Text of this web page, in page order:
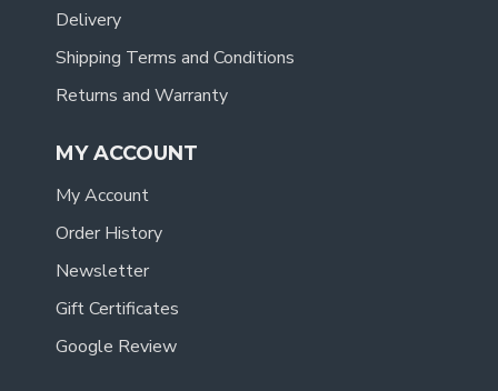
Delivery
Shipping Terms and Conditions
Returns and Warranty
MY ACCOUNT
My Account
Order History
Newsletter
Gift Certificates
Google Review